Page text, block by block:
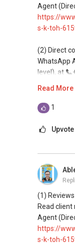
commonly
(5) New
and
lists.
Email:
Agent
https://
s-k-toh-
(2) Direct
WhatsApp
level), at
https://
This
(4) Private
Assistance
homes at
commonly
(5) New
Read More
1
Upvote
(1)
Read
Agent
https://
s-k-toh-